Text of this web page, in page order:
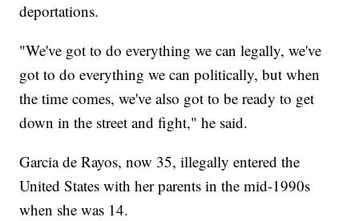
deportations.
"We've got to do everything we can legally, we've
got to do everything we can politically, but when
the time comes, we've also got to be ready to get
down in the street and fight," he said.
Garcia de Rayos, now 35, illegally entered the
United States with her parents in the mid-1990s
when she was 14.